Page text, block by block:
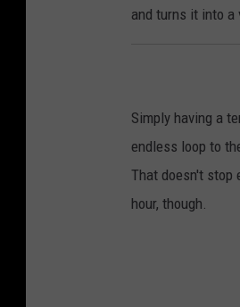
and turns it into a
Simply having a
endless loop to
That doesn't stop
hour, though.